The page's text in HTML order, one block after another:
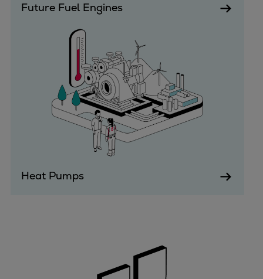
Markets
Utility
Industry
Data centers
Services
Energy Consulting
Methane number calculator
Hermetically sealed
Future Fuel Engines
Heat Pumps